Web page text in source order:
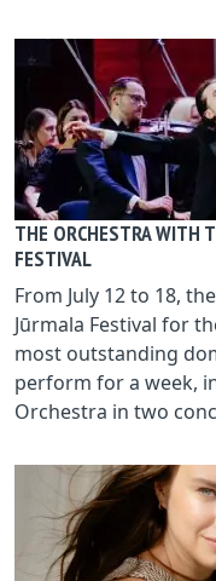
THE ORCHESTRA WITH
FESTIVAL
From July 12 to 18,
Jūrmala Festival for
most outstanding
perform for a week,
Orchestra in two